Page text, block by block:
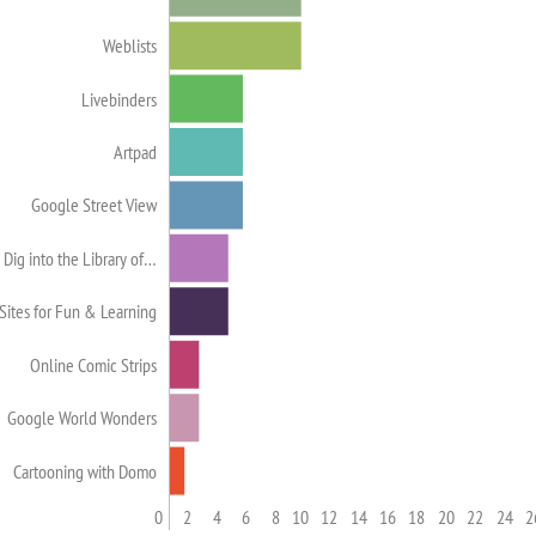
Weblists
Livebinders
Artpad
Google Street View
Dig into the Library of…
for Fun & Learning
Online Comic Strips
Google World Wonders
Cartooning with Domo
0 2 4 6 8 10 12 14 16 18 20 22 24